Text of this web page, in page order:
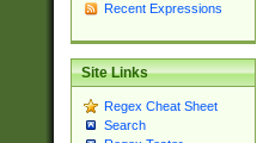
Recent Expressions
Site Links
Regex Cheat Sheet
Search